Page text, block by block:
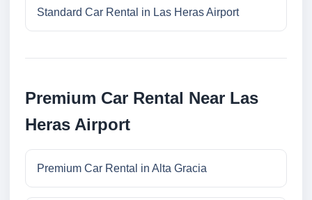
Standard Car Rental in Las Heras Airport
Premium Car Rental Near Las
Heras Airport
Premium Car Rental in Alta Gracia